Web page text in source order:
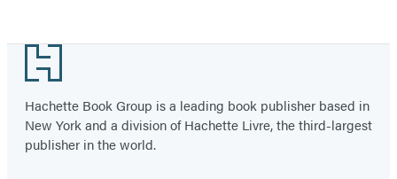
1
32
Footer
Hachette Book Group is a leading book publisher based in
New York and a division of Hachette Livre, the third-largest
publisher in the world.